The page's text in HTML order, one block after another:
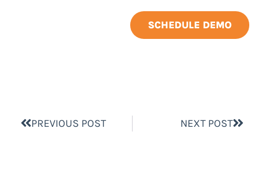
SCHEDULE DEMO
PREVIOUS POST NEXT POST